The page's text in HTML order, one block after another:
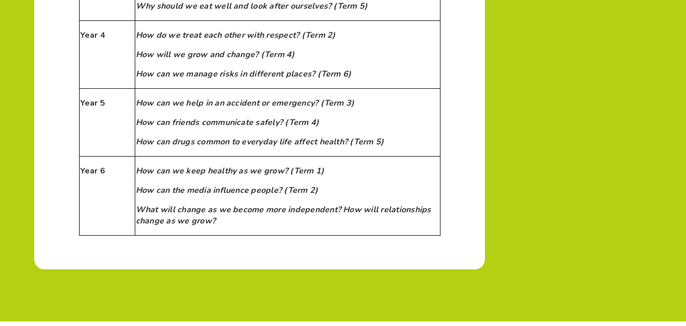
Why should we eat well and look after ourselves? (Term 5)
Year 4
How do we treat each other with respect? (Term 2)
How will we grow and change? (Term 4)
How can we manage risks in different places? (Term 6)
Year 5
How can we help in an accident or emergency? (Term 3)
How can friends communicate safely? (Term 4)
How can drugs common to everyday life affect health? (Term 5)
Year 6
How can we keep healthy as we grow? (Term 1)
How can the media influence people? (Term 2)
What will change as we become more independent? How will relationships
change as we grow?